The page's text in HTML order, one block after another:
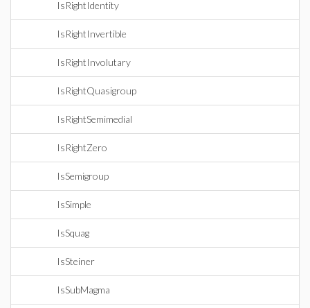
IsRightIdentity
IsRightInvertible
IsRightInvolutary
IsRightQuasigroup
IsRightSemimedial
IsRightZero
IsSemigroup
IsSimple
IsSquag
IsSteiner
IsSubMagma